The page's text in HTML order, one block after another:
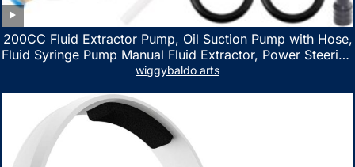
200CC Fluid Extractor Pump, Oil Suction Pump with Hose,
Fluid Syringe Pump Manual Fluid Extractor, Power Steering
Fluid Extractor for ATV Boat Automotive Fluid Extraction
wiggybaldo arts